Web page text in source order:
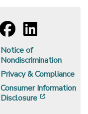
Notice of
Nondiscrimination
Privacy & Compliance
Consumer Information
Disclosure